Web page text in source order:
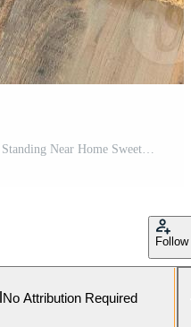
Follow
No Attribution Required